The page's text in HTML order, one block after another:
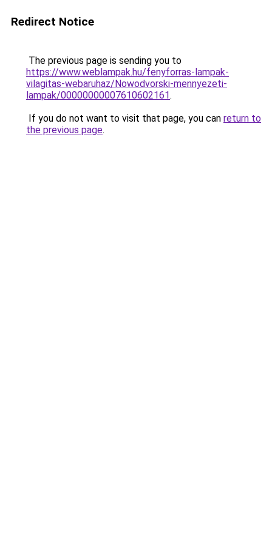
Redirect Notice
The previous page is sending you to
https://www.weblampak.hu/fenyforras-lampak-
vilagitas-webaruhaz/Nowodvorski-mennyezeti-
lampak/00000000007610602161.
If you do not want to visit that page, you can return to
the previous page.